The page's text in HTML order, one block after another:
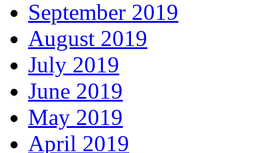
September 2019
August 2019
July 2019
June 2019
May 2019
April 2019